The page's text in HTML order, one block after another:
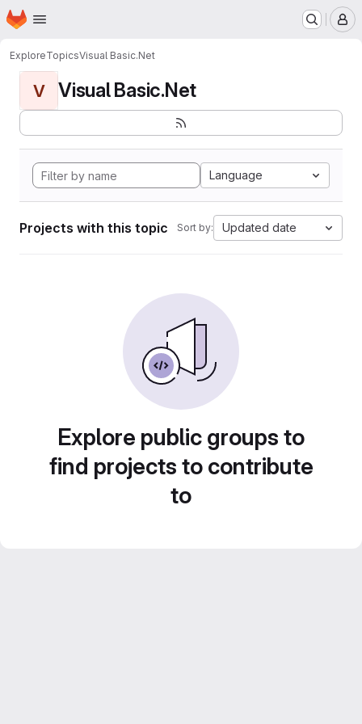
Skip to main content
Homepage
ExploreTopicsVisual Basic.Net
V Visual Basic.Net
Language
Projects with this topic Sort by: Updated date
Explore public groups to
find projects to contribute
to